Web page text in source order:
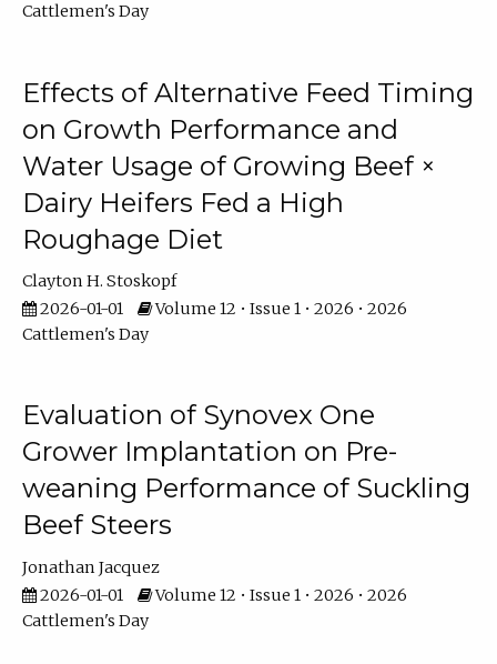
Cattlemen's Day
Effects of Alternative Feed Timing
on Growth Performance and
Water Usage of Growing Beef ×
Dairy Heifers Fed a High
Roughage Diet
Clayton H. Stoskopf
2026-01-01
Volume 12 • Issue 1 • 2026 • 2026
Cattlemen's Day
Evaluation of Synovex One
Grower Implantation on Pre-
weaning Performance of Suckling
Beef Steers
Jonathan Jacquez
2026-01-01
Volume 12 • Issue 1 • 2026 • 2026
Cattlemen's Day